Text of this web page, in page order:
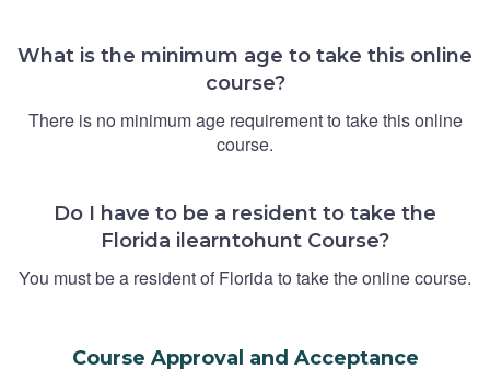
What is the minimum age to take this online
course?
There is no minimum age requirement to take this online
course.
Do I have to be a resident to take the
Florida ilearntohunt Course?
You must be a resident of Florida to take the online course.
Course Approval and Acceptance